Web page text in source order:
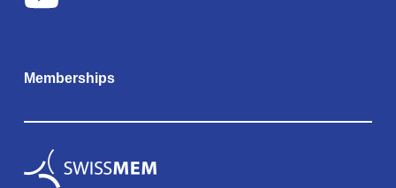
Memberships